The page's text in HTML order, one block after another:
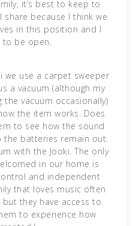
it’s best to keep to
because I think we
in this position and I
to be open.
we use a carpet sweeper
a vacuum (although my
vacuum occasionally)
the item works. Does
to see how the sound
the batteries remain out.
with the Jooki. The only
in our home is
and independent
that loves music often
they have access to
to experience how